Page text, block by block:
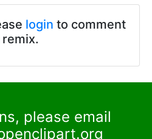
login to comment
please email